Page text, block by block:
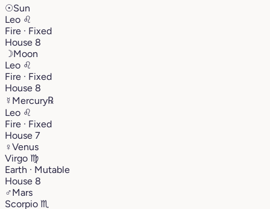
☉Sun
Leo ♌︎
Fire · Fixed
House 8
☽Moon
Leo ♌︎
Fire · Fixed
House 8
☿ Mercury℞
Leo ♌︎
Fire · Fixed
House 7
♀Venus
Virgo ♍︎
Earth · Mutable
House 8
♂Mars
Scorpio ♏︎